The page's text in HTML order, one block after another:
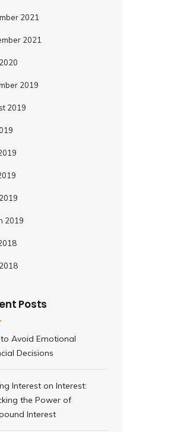
2021
2021
2019
2019
2019
Posts
Avoid Emotional
Decisions
Interest on Interest:
the Power of
Interest